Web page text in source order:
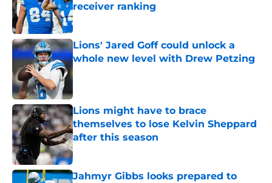
receiver ranking
Published by on Invalid Date
Lions' Jared Goff could unlock a
whole new level with Drew Petzing
Published by on Invalid Date
Lions might have to brace
themselves to lose Kelvin Sheppard
after this season
Published by on Invalid Date
Jahmyr Gibbs looks prepared to